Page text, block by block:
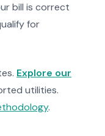
bill is correct
for
Explore our
utilities.
.